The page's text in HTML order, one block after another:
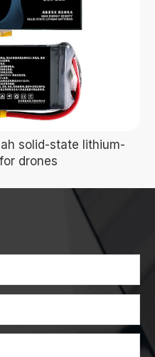
solid-state lithium-
drones